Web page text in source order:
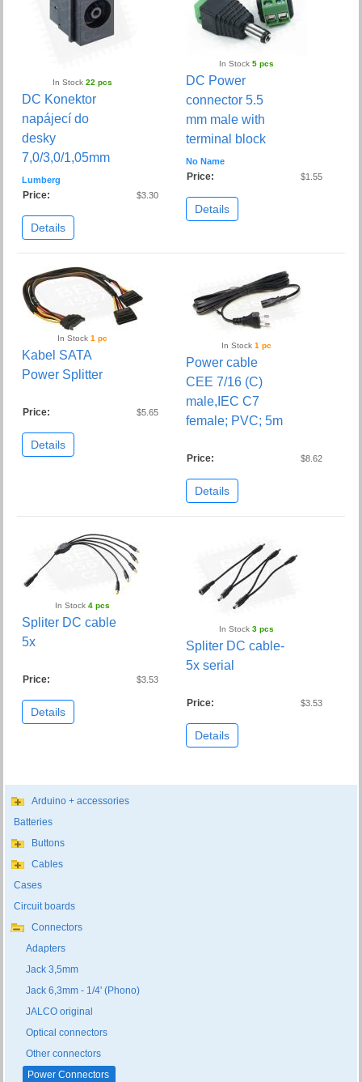
In Stock22 pcs
DC Konektor
napájecí do
desky
7,0/3,0/1,05mm
Lumberg
Price: $3.30
Details
In Stock 5 pcs
DC Power
connector 5.5
mm male with
terminal block
No Name
Price: $1.55
Details
In Stock1 pc
Kabel SATA
Power Splitter
Price: $5.65
Details
In Stock 1 pc
Power cable
CEE 7/16 (C)
male,IEC C7
female; PVC; 5m
Price: $8.62
Details
In Stock4 pcs
Spliter DC cable
5x
Price: $3.53
Details
In Stock 3 pcs
Spliter DC cable-
5x serial
Price: $3.53
Details
Arduino + accessories
Batteries
Buttons
Cables
Cases
Circuit boards
Connectors
Adapters
Jack 3,5mm
Jack 6,3mm - 1/4' (Phono)
JALCO original
Optical connectors
Other connectors
Power Connectors